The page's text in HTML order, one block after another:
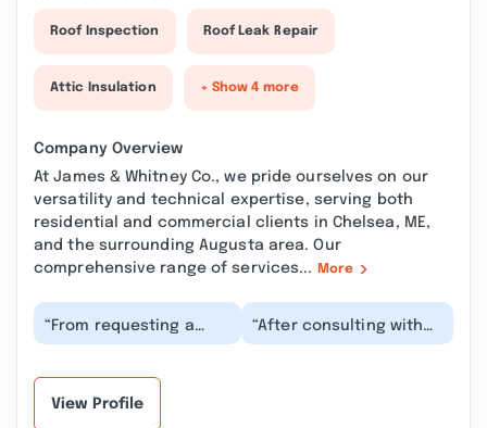
Roof Inspection Roof Leak Repair
Attic Insulation + Show 4 more
Company Overview
At James & Whitney Co., we pride ourselves on our
versatility and technical expertise, serving both
residential and commercial clients in Chelsea, ME,
and the surrounding Augusta area. Our
comprehensive range of services...
More
“From requesting a
quote through to
attention to d...”
“After consulting with
other companies we
View Profile